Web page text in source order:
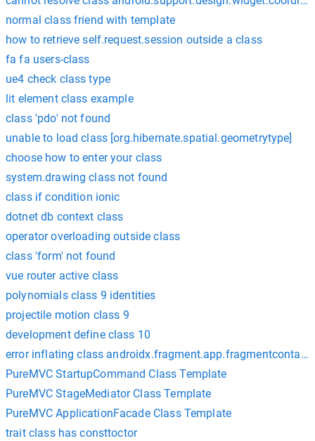
normal class friend with template
how to retrieve self.request.session outside a class
fa fa users-class
ue4 check class type
lit element class example
class 'pdo' not found
unable to load class [org.hibernate.spatial.geometrytype]
choose how to enter your class
system.drawing class not found
class if condition ionic
dotnet db context class
operator overloading outside class
class 'form' not found
vue router active class
polynomials class 9 identities
projectile motion class 9
development define class 10
error inflating class
PureMVC StartupCommand Class Template
PureMVC StageMediator Class Template
PureMVC ApplicationFacade Class Template
trait class has consttoctor